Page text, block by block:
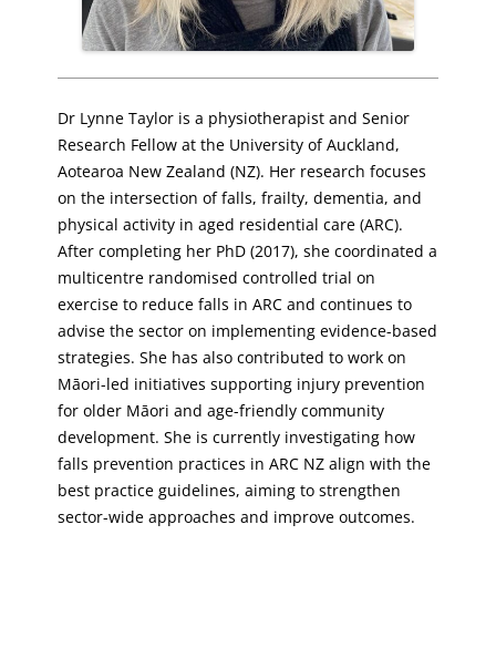
Dr Lynne Taylor is a physiotherapist and Senior
Research Fellow at the University of Auckland,
Aotearoa New Zealand (NZ). Her research focuses
on the intersection of falls, frailty, dementia, and
physical activity in aged residential care (ARC).
After completing her PhD (2017), she coordinated a
multicentre randomised controlled trial on
exercise to reduce falls in ARC and continues to
advise the sector on implementing evidence-based
strategies. She has also contributed to work on
Māori-led initiatives supporting injury prevention
for older Māori and age-friendly community
development. She is currently investigating how
falls prevention practices in ARC NZ align with the
best practice guidelines, aiming to strengthen
sector-wide approaches and improve outcomes.